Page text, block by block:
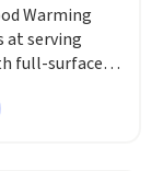
cleanup.
Warming
at serving
full-surface
temperature
meals,